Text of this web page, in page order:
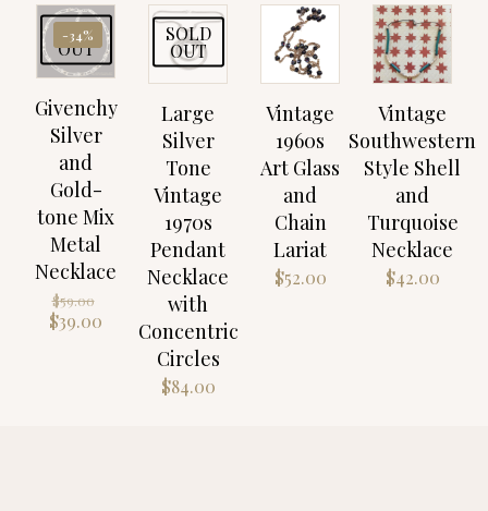
-34%
SOLD
OUT
Givenchy
Silver
and
Gold-
tone Mix
Metal
Necklace
$59.00
price
$39.00 Current
price
SOLD
OUT
Large
Silver
Tone
Vintage
1970s
Pendant
Necklace
with
Concentric
Circles
$84.00
Vintage
1960s
Art Glass
and
Chain
Lariat
$52.00
Vintage
Southwestern
Style Shell
and
Turquoise
Necklace
$42.00